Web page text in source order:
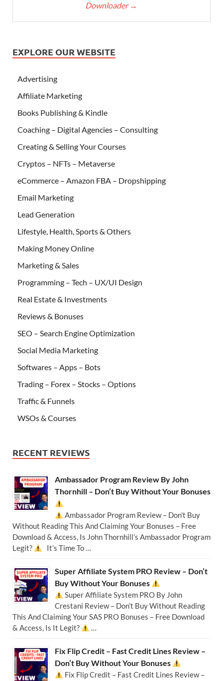
Downloader →
EXPLORE OUR WEBSITE
Advertising
Affiliate Marketing
Books Publishing & Kindle
Coaching – Digital Agencies – Consulting
Creating & Selling Your Courses
Cryptos – NFTs – Metaverse
eCommerce – Amazon FBA – Dropshipping
Email Marketing
Lead Generation
Lifestyle, Health, Sports & Others
Making Money Online
Marketing & Sales
Programming – Tech – UX/UI Design
Real Estate & Investments
Reviews & Bonuses
SEO – Search Engine Optimization
Social Media Marketing
Softwares – Apps – Bots
Trading – Forex – Stocks – Options
Traffic & Funnels
WSOs & Courses
RECENT REVIEWS
Ambassador Program Review By John
Thornhill – Don’t Buy Without Your Bonuses
Ambassador Program Review – Don’t Buy
Without Reading This And Claiming Your Bonuses – Free
Download & Access, Is John Thornhill’s Ambassador Program
Legit?
It’s Time To …
Super Affiliate System PRO Review – Don’t
Buy Without Your Bonuses
Super Affiliate System PRO By John
Crestani Review – Don’t Buy Without Reading
This And Claiming Your SAS PRO Bonuses – Free Download
& Access, Is It Legit?
…
Fix Flip Credit – Fast Credit Lines Review –
Don’t Buy Without Your Bonuses
Fix Flip Credit – Fast Credit Lines Review –